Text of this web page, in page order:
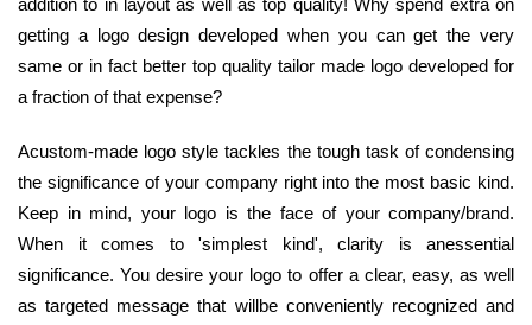
getting a logo design developed when you can get the very
same or in fact better top quality tailor made logo developed for
a fraction of that expense?
Acustom-made logo style tackles the tough task of condensing
the significance of your company right into the most basic kind.
Keep in mind, your logo is the face of your company/brand.
When it comes to 'simplest kind', clarity is anessential
significance. You desire your logo to offer a clear, easy, as well
as targeted message that willbe conveniently recognized and